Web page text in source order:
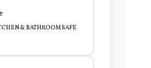
& BATHROOM SAFE